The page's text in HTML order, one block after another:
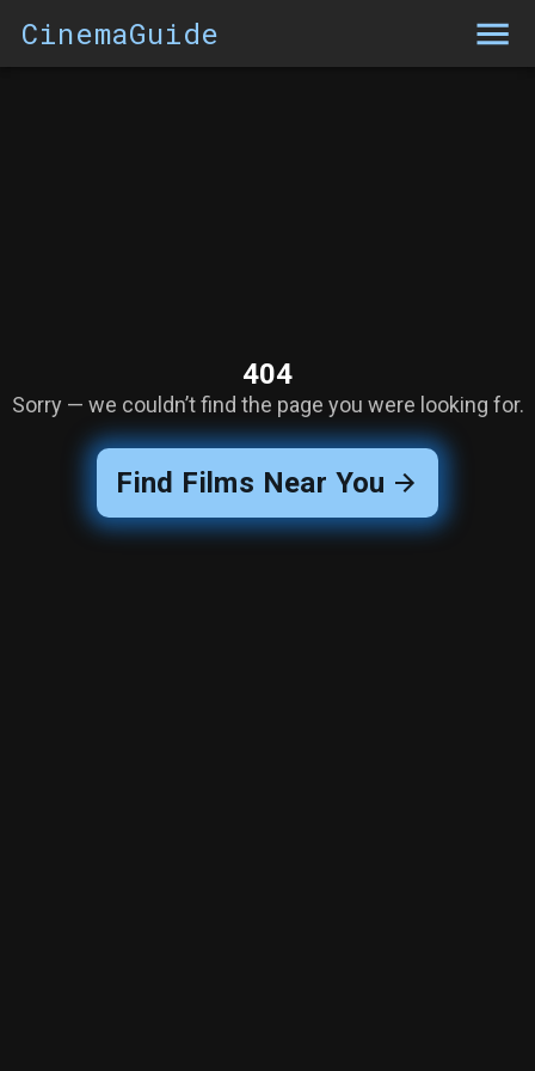
CinemaGuide
404
Sorry — we couldn’t find the page you were looking for.
Find Films Near You